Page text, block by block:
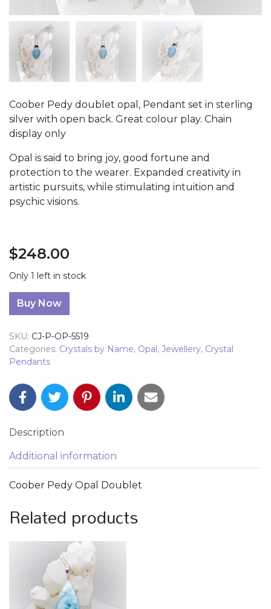
Coober Pedy doublet opal, Pendant set in sterling
silver with open back. Great colour play. Chain
display only
Opal is said to bring joy, good fortune and
protection to the wearer. Expanded creativity in
artistic pursuits, while stimulating intuition and
psychic visions.
$248.00
Only 1 left in stock
Coober Pedy Doublet Opal Pendant quantity
Buy Now
SKU: CJ-P-OP-5519
Categories: Crystals by Name, Opal, Jewellery, Crystal
Pendants
Description
Additional information
Coober Pedy Opal Doublet
Related products